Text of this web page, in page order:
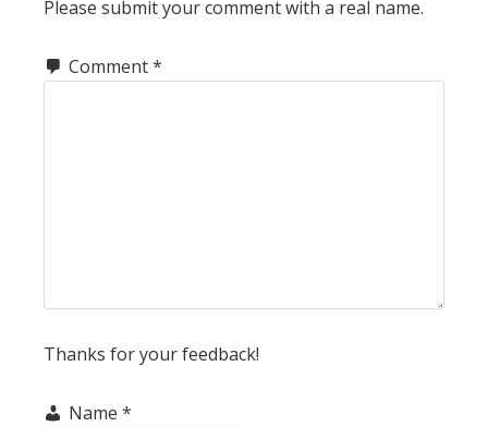
Please submit your comment with a real name.
Comment*
Thanks for your feedback!
Name *